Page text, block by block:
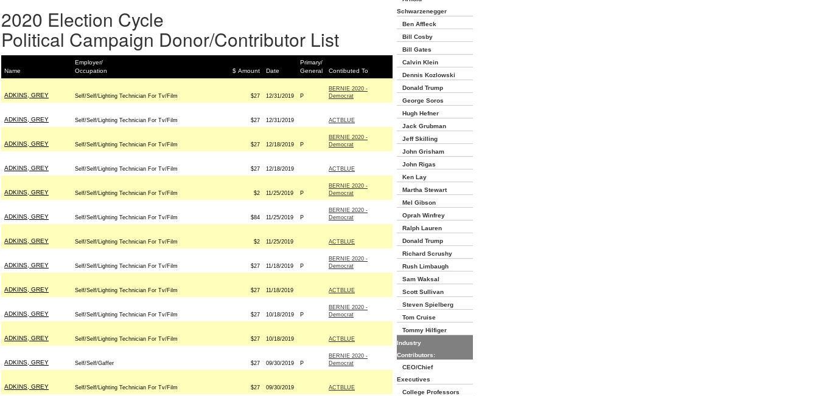
2020 Election Cycle
Political Campaign Donor/Contributor List
Name
Employer/
Occupation
$ Amount Date
Primary/
General
Contibuted To
ADKINS, GREY Self/Self/Lighting Technician For Tv/Film $27 12/31/2019 P
BERNIE 2020 -
Democrat
ADKINS, GREY Self/Self/Lighting Technician For Tv/Film $27 12/31/2019 ACTBLUE
ADKINS, GREY Self/Self/Lighting Technician For Tv/Film $27 12/18/2019 P
BERNIE 2020 -
Democrat
ADKINS, GREY Self/Self/Lighting Technician For Tv/Film $27 12/18/2019 ACTBLUE
ADKINS, GREY Self/Self/Lighting Technician For Tv/Film $2 11/25/2019 P
BERNIE 2020 -
Democrat
ADKINS, GREY Self/Self/Lighting Technician For Tv/Film $84 11/25/2019 P
BERNIE 2020 -
Democrat
ADKINS, GREY Self/Self/Lighting Technician For Tv/Film $2 11/25/2019 ACTBLUE
ADKINS, GREY Self/Self/Lighting Technician For Tv/Film $27 11/18/2019 P
BERNIE 2020 -
Democrat
ADKINS, GREY Self/Self/Lighting Technician For Tv/Film $27 11/18/2019 ACTBLUE
ADKINS, GREY Self/Self/Lighting Technician For Tv/Film $27 10/18/2019 P
BERNIE 2020 -
Democrat
ADKINS, GREY Self/Self/Lighting Technician For Tv/Film $27 10/18/2019 ACTBLUE
ADKINS, GREY Self/Self/Gaffer $27 09/30/2019 P
BERNIE 2020 -
Democrat
ADKINS, GREY Self/Self/Lighting Technician For Tv/Film $27 09/30/2019 ACTBLUE
Schwarzenegger
Ben Affleck
Bill Cosby
Bill Gates
Calvin Klein
Dennis Kozlowski
Donald Trump
George Soros
Hugh Hefner
Jack Grubman
Jeff Skilling
John Grisham
John Rigas
Ken Lay
Martha Stewart
Mel Gibson
Oprah Winfrey
Ralph Lauren
Donald Trump
Richard Scrushy
Rush Limbaugh
Sam Waksal
Scott Sullivan
Steven Spielberg
Tom Cruise
Tommy Hilfiger
Industry
Contributors:
CEO/Chief
Executives
College Professors